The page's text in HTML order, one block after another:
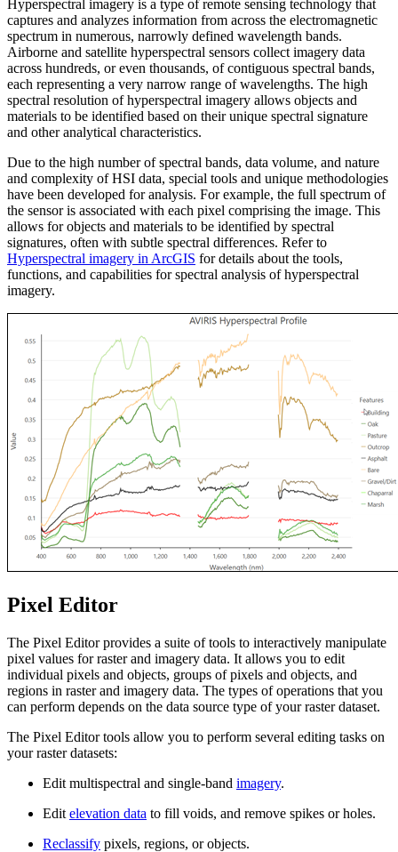
Hyperspectral imagery is a type of remote sensing technology that
captures and analyzes information from across the electromagnetic
spectrum in numerous, narrowly defined wavelength bands.
Airborne and satellite hyperspectral sensors collect imagery data
across hundreds, or even thousands, of contiguous spectral bands,
each representing a very narrow range of wavelengths. The high
spectral resolution of hyperspectral imagery allows objects and
materials to be identified based on their unique spectral signature
and other analytical characteristics.
Due to the high number of spectral bands, data volume, and nature
and complexity of HSI data, special tools and unique methodologies
have been developed for analysis. For example, the full spectrum of
the sensor is associated with each pixel comprising the image. This
allows for objects and materials to be identified by spectral
signatures, often with subtle spectral differences. Refer to
Hyperspectral imagery in ArcGIS for details about the tools,
functions, and capabilities for spectral analysis of hyperspectral
imagery.
Pixel Editor
The Pixel Editor provides a suite of tools to interactively manipulate
pixel values for raster and imagery data. It allows you to edit
individual pixels and objects, groups of pixels and objects, and
regions in raster and imagery data. The types of operations that you
can perform depends on the data source type of your raster dataset.
The Pixel Editor tools allow you to perform several editing tasks on
your raster datasets:
Edit multispectral and single-band imagery.
Edit elevation data to fill voids, and remove spikes or holes.
Reclassify pixels, regions, or objects.